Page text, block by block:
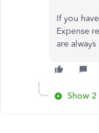
If you
Expense
are
Show